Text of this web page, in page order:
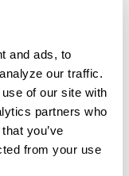
and ads, to
our traffic.
of our site with
partners who
you’ve
from your use